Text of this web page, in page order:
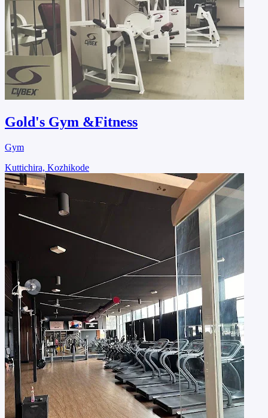
Gold's Gym &Fitness
Gym
Kuttichira, Kozhikode